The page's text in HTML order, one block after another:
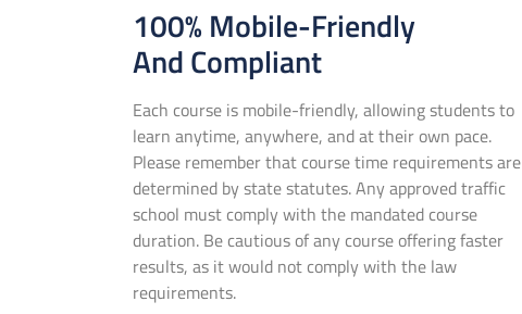
100% Mobile-Friendly
And Compliant
Each course is mobile-friendly, allowing students to
learn anytime, anywhere, and at their own pace.
Please remember that course time requirements are
determined by state statutes. Any approved traffic
school must comply with the mandated course
duration. Be cautious of any course offering faster
results, as it would not comply with the law
requirements.